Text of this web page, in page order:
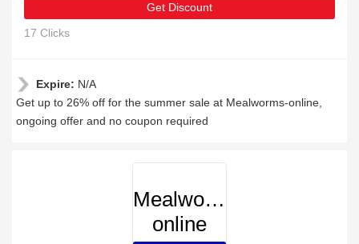
Get Discount
17 Clicks
Expire: N/A
Get up to 26% off for the summer sale at Mealworms-online,
ongoing offer and no coupon required
Mealworms-
online